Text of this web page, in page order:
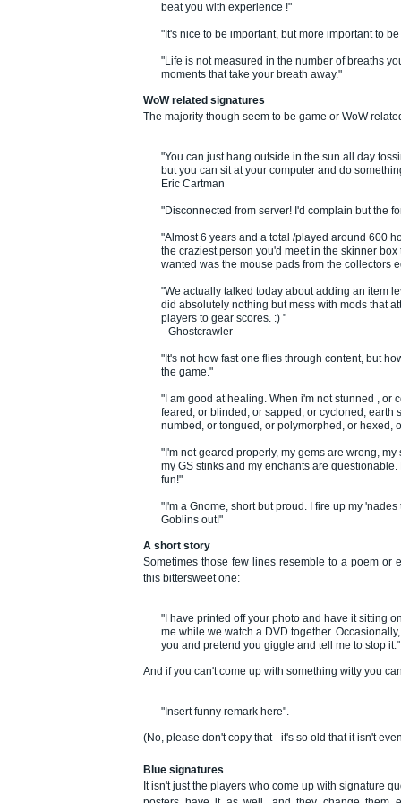
beat you with experience !"
"It's nice to be important, but more important to
"Life is not measured in the number of breaths
moments that take your breath away."
WoW related signatures
The majority though seem to be game or WoW
"You can just hang outside in the sun all day
but you can sit at your computer and do
Eric Cartman
"Disconnected from server! I'd complain but the
"Almost 6 years and a total /played around 600
the craziest person you'd meet in the skinner box
wanted was the mouse pads from the collectors
"We actually talked today about adding an item
did absolutely nothing but mess with mods that
players to gear scores. :) "
--Ghostcrawler
"It's not how fast one flies through content, but
the game."
"I am good at healing. When i'm not stunned , or
feared, or blinded, or sapped, or cycloned, earth
numbed, or tongued, or polymorphed, or hexed,
"I'm not geared properly, my gems are wrong, my
my GS stinks and my enchants are questionable.
fun!"
"I'm a Gnome, short but proud. I fire up my
Goblins out!"
A short story
Sometimes those few lines resemble to a poem or
this bittersweet one:
"I have printed off your photo and have it sitting
me while we watch a DVD together.
you and pretend you giggle and tell me to stop it."
And if you can't come up with something witty you
"Insert funny remark here".
(No, please don't copy that - it's so old that it isn't
Blue signatures
It isn't just the players who come up with signature